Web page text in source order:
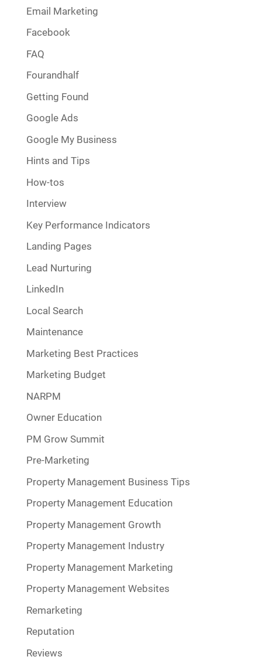
Email Marketing
Facebook
FAQ
Fourandhalf
Getting Found
Google Ads
Google My Business
Hints and Tips
How-tos
Interview
Key Performance Indicators
Landing Pages
Lead Nurturing
LinkedIn
Local Search
Maintenance
Marketing Best Practices
Marketing Budget
NARPM
Owner Education
PM Grow Summit
Pre-Marketing
Property Management Business Tips
Property Management Education
Property Management Growth
Property Management Industry
Property Management Marketing
Property Management Websites
Remarketing
Reputation
Reviews